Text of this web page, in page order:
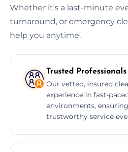
Whether it’s a last-minute
turnaround, or emergency
help you anytime.
Trusted Professionals
Our vetted, insured
experience in fast-
environments,
trustworthy service